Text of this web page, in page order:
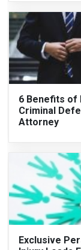
6 Benefits of
Criminal
Attorney
Exclusive